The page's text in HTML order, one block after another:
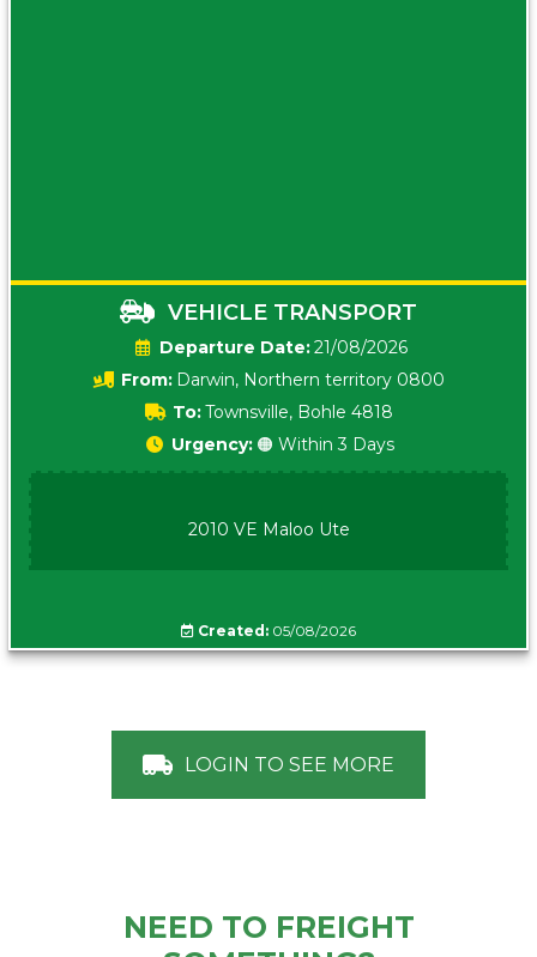
VEHICLE TRANSPORT
Date:21/08/2026
From: Darwin, Northern territory 0800
To:Townsville, Bohle 4818
Urgency: 🟠 Within 3 Days
2010 VE Maloo Ute
Created: 05/08/2026
LOGIN TO SEE MORE
NEED TO FREIGHT